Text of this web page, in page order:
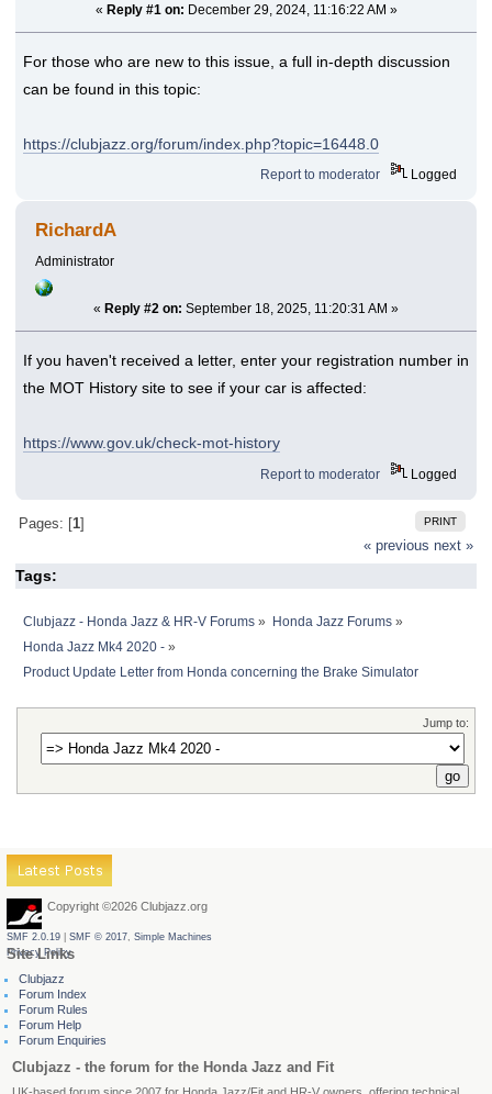
« Reply #1 on: December 29, 2024, 11:16:22 AM »
For those who are new to this issue, a full in-depth discussion
can be found in this topic:
https://clubjazz.org/forum/index.php?topic=16448.0
Report to moderator Logged
RichardA
Administrator
« Reply #2 on: September 18, 2025, 11:20:31 AM »
If you haven't received a letter, enter your registration number in
the MOT History site to see if your car is affected:
https://www.gov.uk/check-mot-history
Report to moderator Logged
PRINT
Pages: [1]
« previous next »
Tags:
Clubjazz - Honda Jazz & HR-V Forums » Honda Jazz Forums»
Honda Jazz Mk4 2020 - »
Product Update Letter from Honda concerning the Brake Simulator
Jump to:
Copyright ©2026 Clubjazz.org
SMF 2.0.19| SMF © 2017, Simple Machines
Privacy Policy
Site Links
Clubjazz
Forum Index
Forum Rules
Forum Help
Forum Enquiries
Clubjazz - the forum for the Honda Jazz and Fit